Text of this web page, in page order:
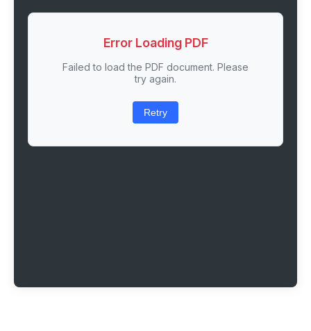
Error Loading PDF
Failed to load the PDF document. Please
try again.
Retry